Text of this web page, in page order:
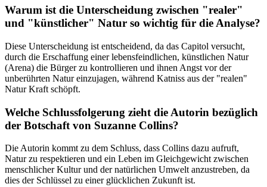
Warum ist die Unterscheidung zwischen "realer"
und "künstlicher" Natur so wichtig für die Analyse?
Diese Unterscheidung ist entscheidend, da das Capitol versucht,
durch die Erschaffung einer lebensfeindlichen, künstlichen Natur
(Arena) die Bürger zu kontrollieren und ihnen Angst vor der
unberührten Natur einzujagen, während Katniss aus der "realen"
Natur Kraft schöpft.
Welche Schlussfolgerung zieht die Autorin bezüglich
der Botschaft von Suzanne Collins?
Die Autorin kommt zu dem Schluss, dass Collins dazu aufruft,
Natur zu respektieren und ein Leben im Gleichgewicht zwischen
menschlicher Kultur und der natürlichen Umwelt anzustreben, da
dies der Schlüssel zu einer glücklichen Zukunft ist.